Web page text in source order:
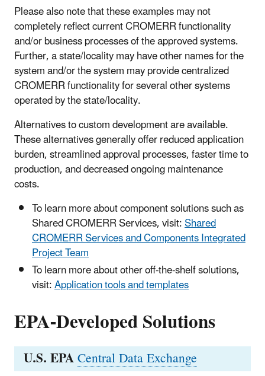
Please also note that these examples may not
completely reflect current CROMERR functionality
and/or business processes of the approved systems.
Further, a state/locality may have other names for the
system and/or the system may provide centralized
CROMERR functionality for several other systems
operated by the state/locality.
Alternatives to custom development are available.
These alternatives generally offer reduced application
burden, streamlined approval processes, faster time to
production, and decreased ongoing maintenance
costs.
To learn more about component solutions such as
Shared CROMERR Services, visit:Shared
CROMERR Services and Components Integrated
Project Team
To learn more about other off-the-shelf solutions,
visit:Application tools and templates
EPA-Developed Solutions
U.S. EPACentral Data Exchange